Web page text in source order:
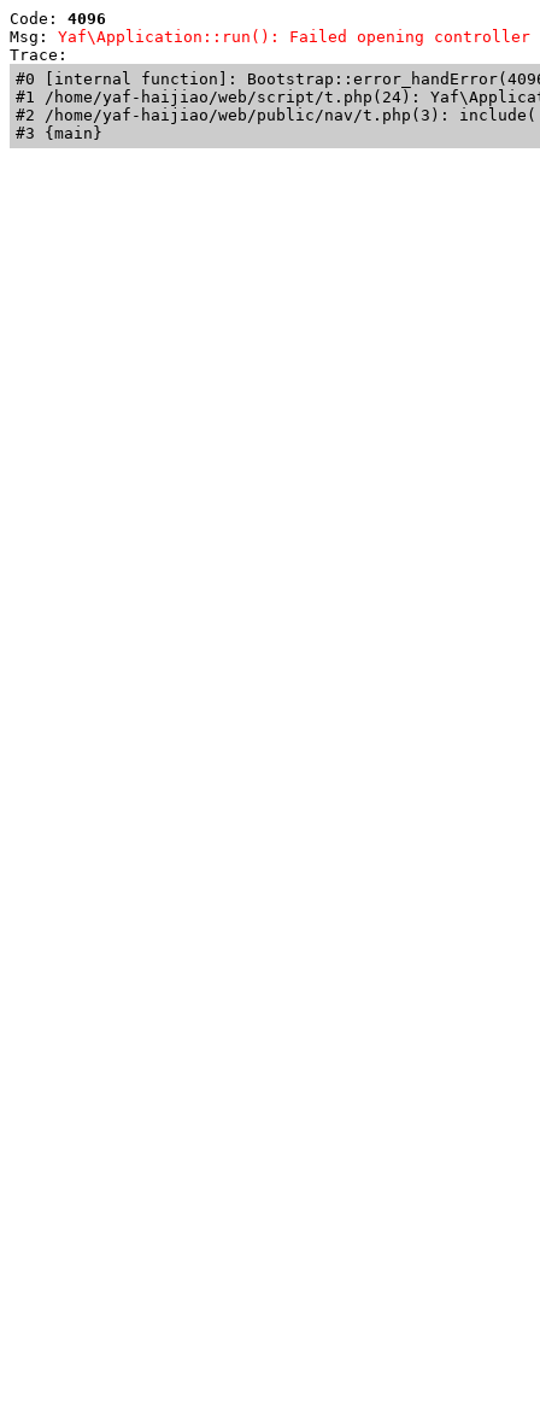
Code: 4096
Msg: Yaf\Application::run(): Failed opening controller
Trace:
#0 [internal function]:
#1 /home/yaf-haijiao/web/script/t.php(24):
#2 /home/yaf-haijiao/web/public/nav/t.php(3):
#3 {main}